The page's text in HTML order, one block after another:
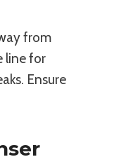
from
line for
Ensure